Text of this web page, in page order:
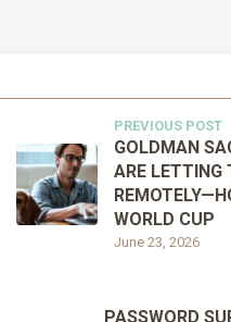
PREVIOUS POST
June 23, 2026
GOLDMAN
ARE LETTING
WORLD CUP
PASSWORD